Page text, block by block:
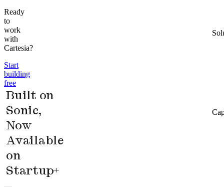
Ready
to
work
with
Cartesia?
Start
building
free
Built on
Sonic,
Now
Available
on
Startup+